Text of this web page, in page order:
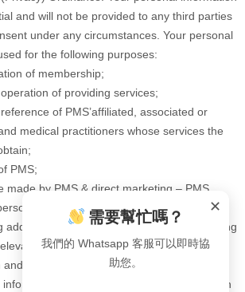
and will not be provided to any third parties
under any circumstances. Your personal
for the following purposes:
of membership;
of providing services;
of PMS’affiliated, associated or
medical practitioners whose services the
PMS;
made by PMS & direct marketing – PMS
information (including your name, e-
address/ contact number) for direct marketing
products (such as health check
healthcare products etc.), but we cannot
without your consent. Please sign
✕
需要幫忙嗎？
我們的 Whatsapp 客服可以即時協
助您。